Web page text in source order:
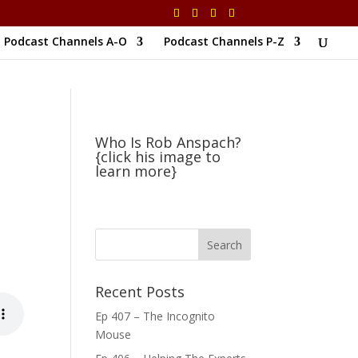
Podcast Channels A-O Podcast Channels P-Z
Who Is Rob Anspach?
{click his image to
learn more}
Recent Posts
Ep 407 – The Incognito
Mouse